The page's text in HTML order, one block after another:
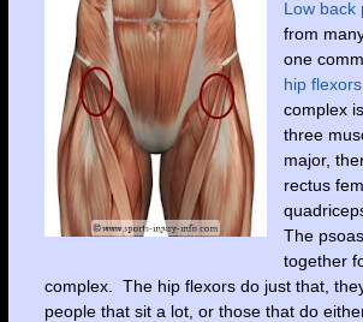
Low back
from
one
hip flexors
complex
three
major,
rectus
The
together
complex. The hip flexors do just that,
people that sit a lot, or those that do